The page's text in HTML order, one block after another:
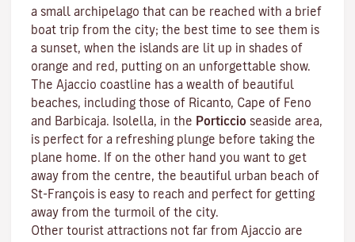
a small archipelago that can be reached with a brief
boat trip from the city; the best time to see them is
a sunset, when the islands are lit up in shades of
orange and red, putting on an unforgettable show.
The Ajaccio coastline has a wealth of beautiful
beaches, including those of Ricanto, Cape of Feno
and Barbicaja.
Isolella, in the Porticcio seaside area,
is perfect for a refreshing plunge before taking the
plane home. If on the other hand you want to get
away from the centre, the beautiful urban beach of
St-François is easy to reach and perfect for getting
away from the turmoil of the city.
Other tourist attractions not far from Ajaccio are